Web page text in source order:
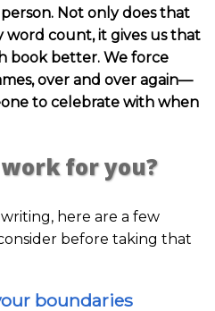
Not only does that
word count, it gives us that
book better. We force
over and over again—
to celebrate with when
for you?
here are a few
before taking that
boundaries